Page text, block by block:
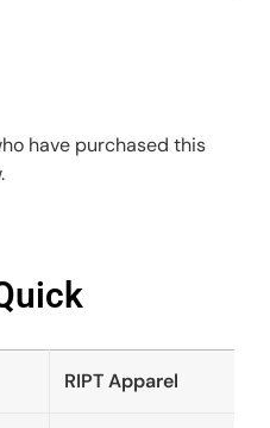
have purchased this
RIPT Apparel